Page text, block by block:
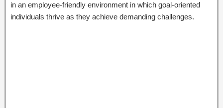
in an employee-friendly environment in which goal-oriented
individuals thrive as they achieve demanding challenges.